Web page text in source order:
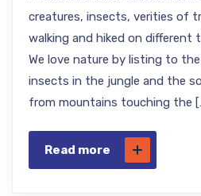
creatures, insects, verities of
walking and hiked on different
We love nature by listing to
insects in the jungle and the
from mountains touching the
Read more